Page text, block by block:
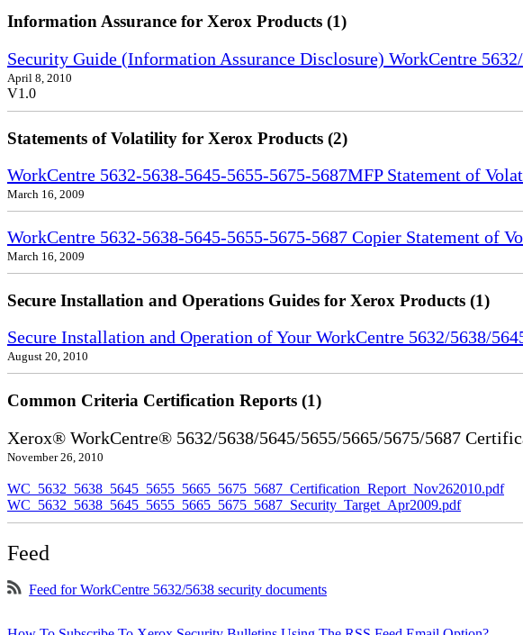
Information Assurance for Xerox Products (1)
Security Guide (Information Assurance Disclosure) WorkCentre
April 8, 2010
V1.0
Statements of Volatility for Xerox Products (2)
WorkCentre 5632-5638-5645-5655-5675-5687MFP Statement of
March 16, 2009
WorkCentre 5632-5638-5645-5655-5675-5687 Copier Statement of
March 16, 2009
Secure Installation and Operations Guides for Xerox Products (1)
Secure Installation and Operation of Your WorkCentre 5632/5638/
August 20, 2010
Common Criteria Certification Reports (1)
Xerox® WorkCentre® 5632/5638/5645/5655/5665/5675/5687
November 26, 2010
WC_5632_5638_5645_5655_5665_5675_5687_Certification_Report_Nov262010.pdf
WC_5632_5638_5645_5655_5665_5675_5687_Security_Target_Apr2009.pdf
Feed
Feed for WorkCentre 5632/5638 security documents